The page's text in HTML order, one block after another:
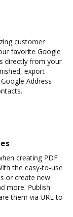
customer
favorite Google
directly from your
export
Address
creating PDF
the easy-to-use
or create new
more. Publish
them via URL to